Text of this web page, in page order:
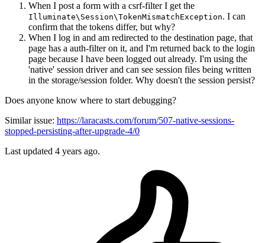
When I post a form with a csrf-filter I get the
Illuminate\Session\TokenMismatchException. I can
confirm that the tokens differ, but why?
When I log in and am redirected to the destination page, that
page has a auth-filter on it, and I'm returned back to the login
page because I have been logged out already. I'm using the
'native' session driver and can see session files being written
in the storage/session folder. Why doesn't the session persist?
Does anyone know where to start debugging?
Similar issue: https://laracasts.com/forum/507-native-sessions-
stopped-persisting-after-upgrade-4/0
Last updated 4 years ago.